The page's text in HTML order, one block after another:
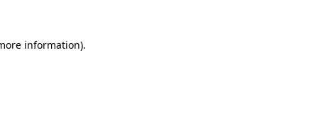
information).